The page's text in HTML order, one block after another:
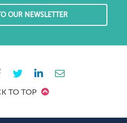
OUR NEWSLETTER
TO TOP